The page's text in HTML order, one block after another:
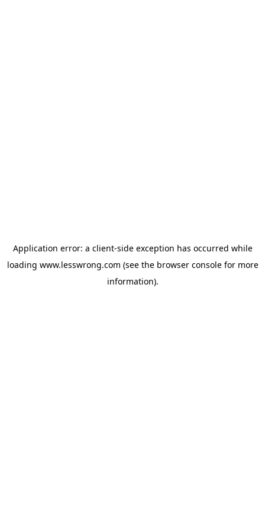
Application error: a client-side exception has occurred while
loading www.lesswrong.com (see the browser consolefor more
information).